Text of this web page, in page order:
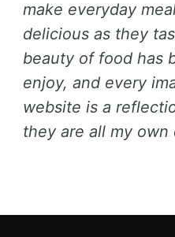
make everyday
delicious as they
beauty of food has
enjoy, and every
website is a
they are all my own